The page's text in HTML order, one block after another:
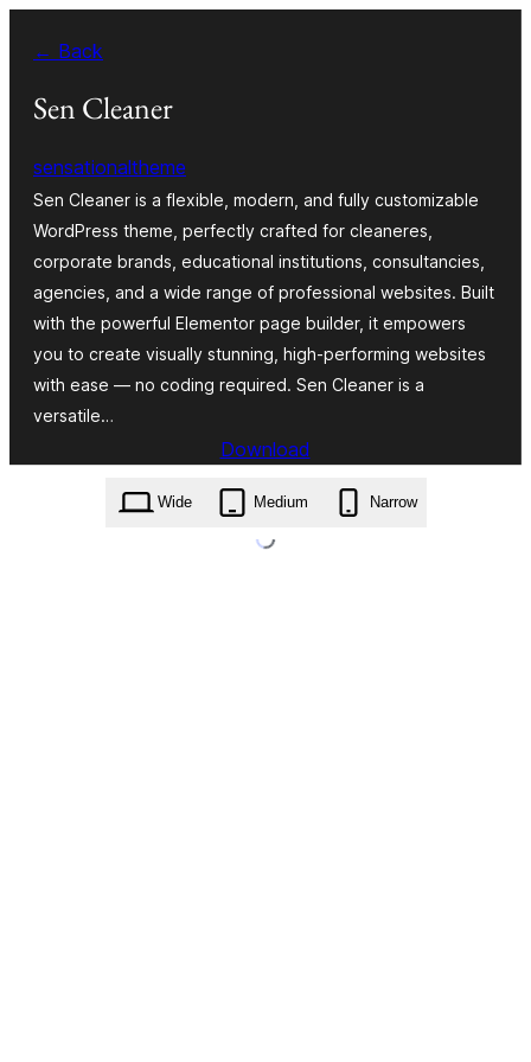
Inhalt
springen
← Back
Sen Cleaner
sensationaltheme
Sen Cleaner is a flexible, modern, and fully customizable
WordPress theme, perfectly crafted for cleaneres,
corporate brands, educational institutions, consultancies,
agencies, and a wide range of professional websites. Built
with the powerful Elementor page builder, it empowers
you to create visually stunning, high-performing websites
with ease — no coding required. Sen Cleaner is a
versatile…
Download
sen-cleaner.1.0.1.zip
Wide Medium Narrow